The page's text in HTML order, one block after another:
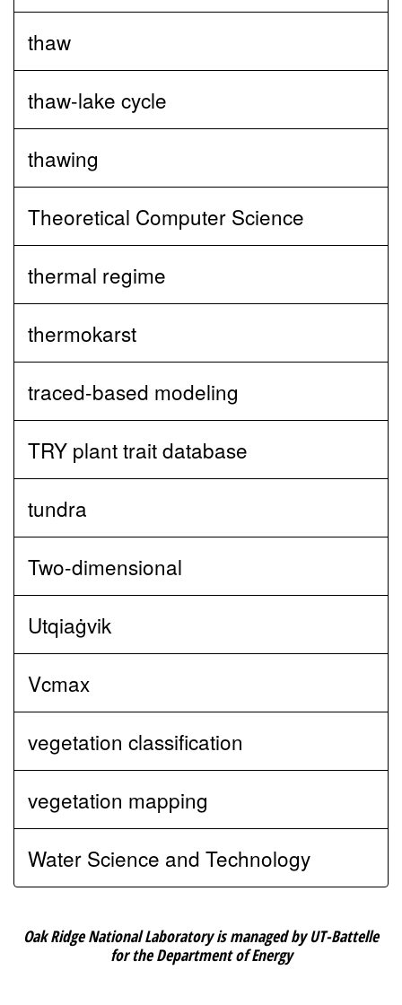
thaw
thaw-lake cycle
thawing
Theoretical Computer Science
thermal regime
thermokarst
traced-based modeling
TRY plant trait database
tundra
Two-dimensional
Utqiaġvik
Vcmax
vegetation classification
vegetation mapping
Water Science and Technology
Oak Ridge National Laboratory is managed by UT-Battelle
for the Department of Energy